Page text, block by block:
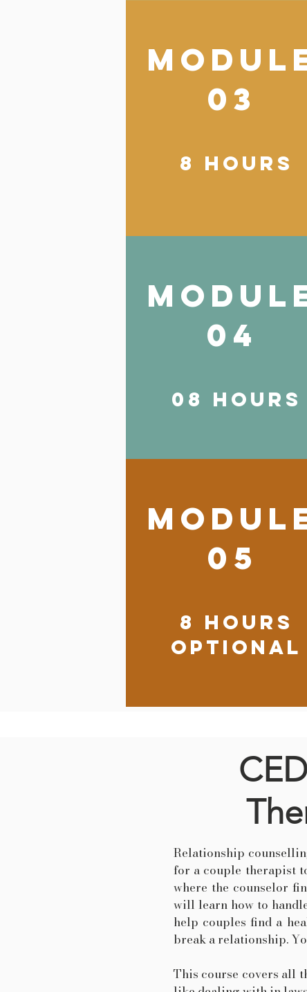
03
8 hours
04
08 HOURS
05
8 HOURS
OPTIONAL
Relationship
for a couple therapist
where the counselor
will learn how to
help couples find a
break a relationship.
This course covers all